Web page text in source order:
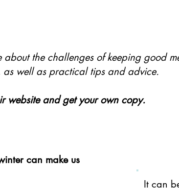
the challenges of keeping good
as well as practical tips and advice.
website and get your own copy.
can make us
​It can